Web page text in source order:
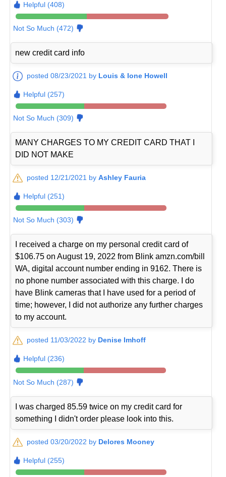
Helpful (408)
Not So Much (472)
new credit card info
posted 08/23/2021 by Louis & Ione Howell
Helpful (257)
Not So Much (309)
MANY CHARGES TO MY CREDIT CARD THAT I
DID NOT MAKE
posted 12/21/2021 byAshley Fauria
Helpful (251)
Not So Much (303)
I received a charge on my personal credit card of
$106.75 on August 19, 2022 from Blink amzn.com/bill
WA, digital account number ending in 9162. There is
no phone number associated with this charge. I do
have Blink cameras that I have used for a period of
time; however, I did not authorize any further charges
to my account.
posted 11/03/2022 by Denise Imhoff
Helpful (236)
Not So Much (287)
I was charged 85.59 twice on my credit card for
something I didn't order please look into this.
posted 03/20/2022 by Delores Mooney
Helpful (255)